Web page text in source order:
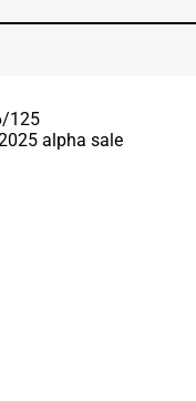
125
alpha sale